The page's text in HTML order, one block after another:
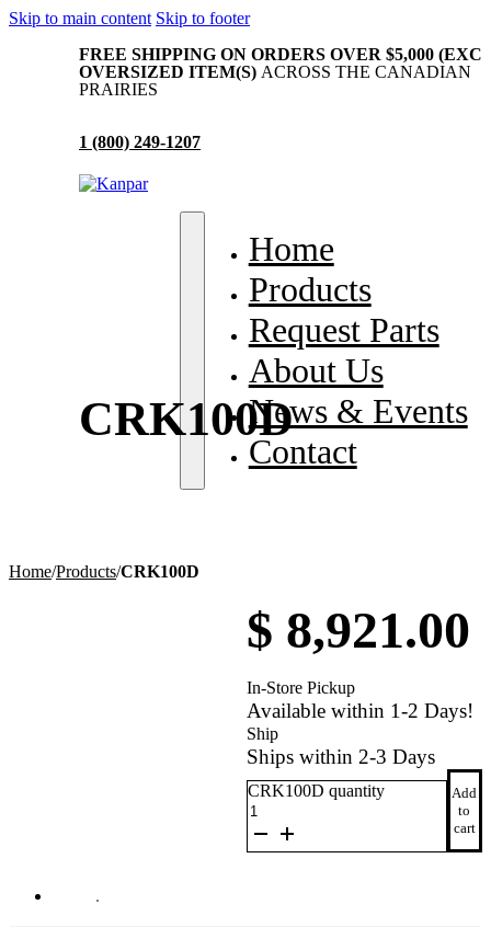
Skip to main content Skip to footer
FREE SHIPPING ON ORDERS OVER $5,000
OVERSIZED ITEM(S) ACROSS THE CANADIAN
PRAIRIES
1 (800) 249-1207
& Events
Home
Products
Request Parts
About Us
News & Events
Contact
CRK100D
Home/Products/CRK100D
$ 8,921.00
In-Store Pickup
Available within 1-2 Days!
Ship
Ships within 2-3 Days
CRK100D quantity
Add
to
cart